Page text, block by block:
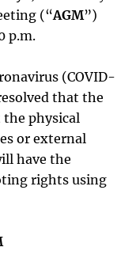
(“AGM”)
p.m.
(COVID-
that the
physical
or external
have the
rights using